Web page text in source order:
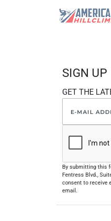
SIGN UP
GET THE
By submitting this
Fentress Blvd.,
consent to receive
email.